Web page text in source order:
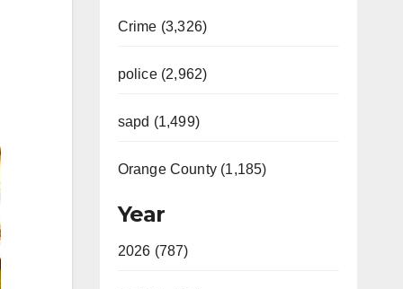
Crime (3,326)
police (2,962)
sapd (1,499)
Orange County (1,185)
Year
2026 (787)